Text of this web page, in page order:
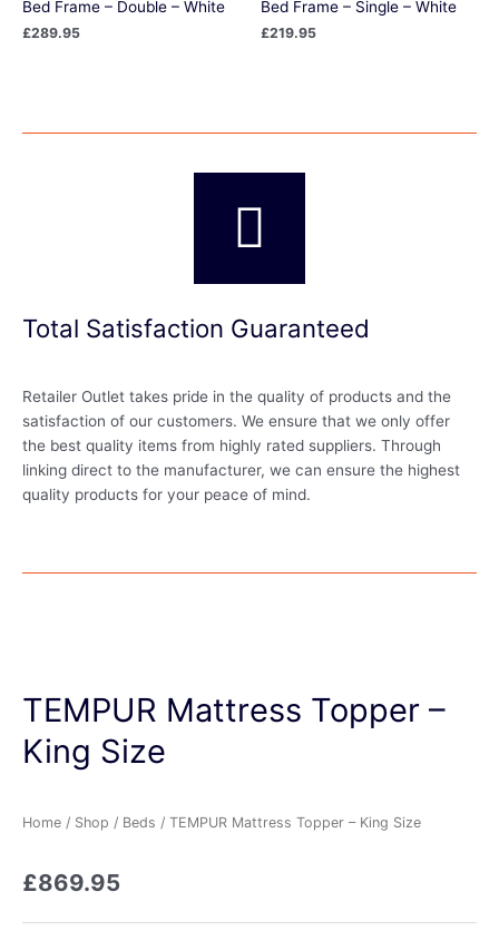
Bed Frame – Double – White
£289.95
Bed Frame – Single – White
£219.95
Total Satisfaction Guaranteed
Retailer Outlet takes pride in the quality of products and the
satisfaction of our customers. We ensure that we only offer
the best quality items from highly rated suppliers. Through
linking direct to the manufacturer, we can ensure the highest
quality products for your peace of mind.
TEMPUR Mattress Topper –
King Size
Home / Shop / Beds / TEMPUR Mattress Topper – King Size
£869.95